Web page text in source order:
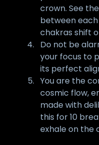
crown. See
between
chakras shift
Do not be
your focus to
its perfect
You are the
cosmic flow,
made with
this for 10
exhale on the